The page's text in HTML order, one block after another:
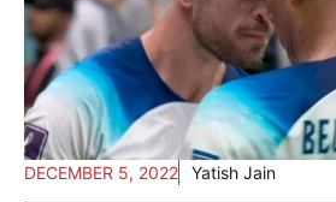
DECEMBER 5, 2022 Yatish Jain